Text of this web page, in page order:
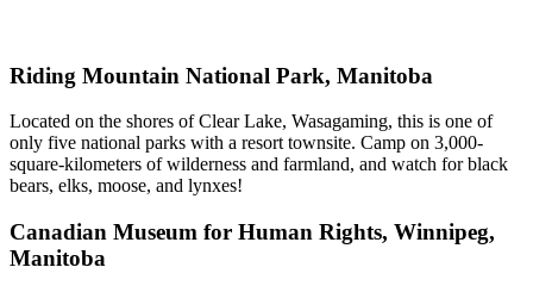
Riding Mountain National Park, Manitoba
Located on the shores of Clear Lake, Wasagaming, this is one of
only five national parks with a resort townsite. Camp on 3,000-
square-kilometers of wilderness and farmland, and watch for black
bears, elks, moose, and lynxes!
Canadian Museum for Human Rights, Winnipeg,
Manitoba